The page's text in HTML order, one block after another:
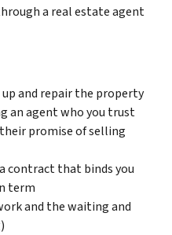
a real estate agent
up and repair the property
an agent who you trust
promise of selling
contract that binds you
term
and the waiting and